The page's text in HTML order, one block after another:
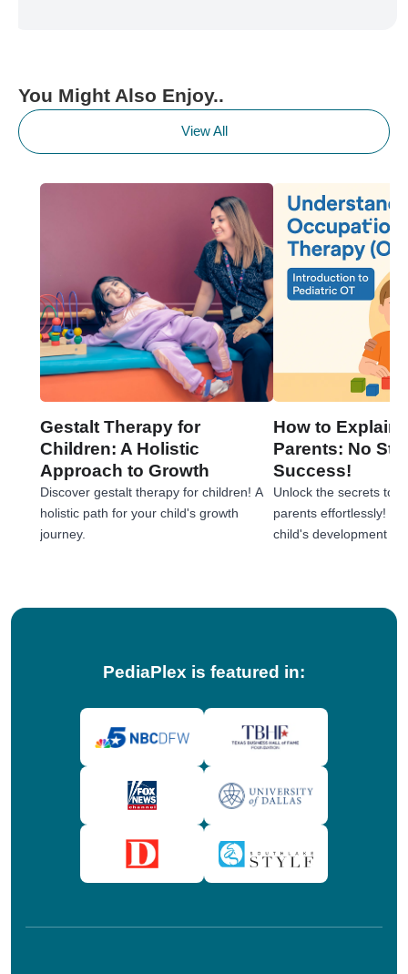
You Might Also Enjoy..
View All
Gestalt Therapy for
Children: A Holistic
Approach to Growth
Discover gestalt therapy for children! A
holistic path for your child's growth
journey.
How to Explain
Parents: No
Success!
Unlock the secrets to
parents effortlessly!
child's development
PediaPlex is featured in: